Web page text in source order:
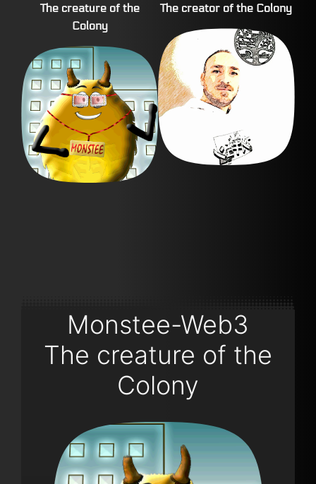
The creature of the
Colony
The creator of the Colony
Monstee-Web3
The creature of the
Colony